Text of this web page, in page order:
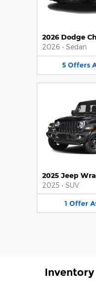
2026 Dodge
2026 • Sedan
5 Offers
2025 Jeep
2025 • SUV
1 Offer
Inventory